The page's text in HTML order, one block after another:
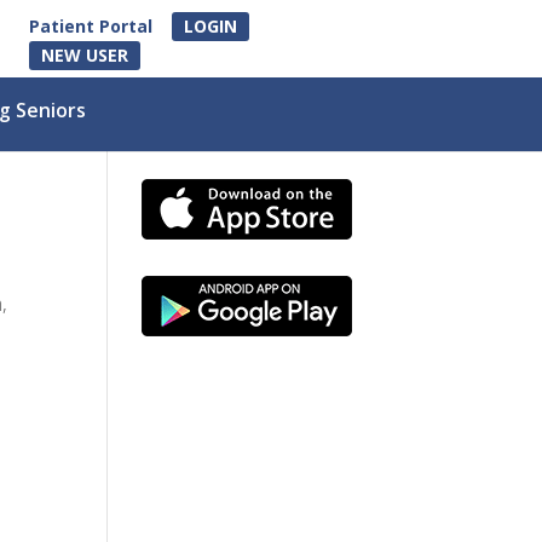
Patient Portal
LOGIN
NEW USER
Seniors